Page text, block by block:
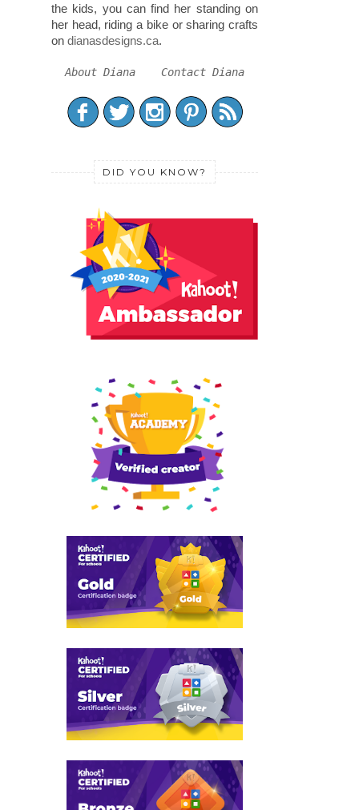
the kids, you can find her standing on
her head, riding a bike or sharing crafts
on dianasdesigns.ca.
About Diana Contact Diana
DID YOU KNOW?